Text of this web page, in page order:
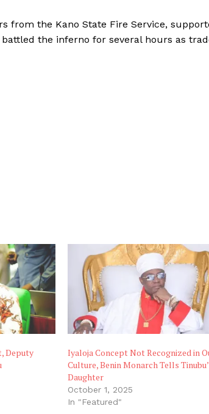
from the Kano State Fire Service,
the inferno for several hours as
Deputy
Iyaloja Concept Not Recognized in
Culture, Benin Monarch Tells
Daughter
October 1, 2025
In "Featured"